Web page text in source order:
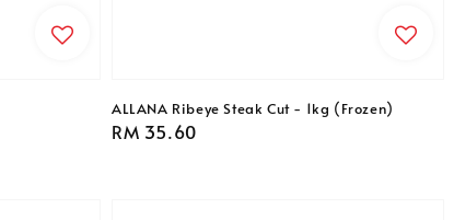
ALLANA Ribeye Steak Cut - 1kg (Frozen)
Regular
RM 35.60